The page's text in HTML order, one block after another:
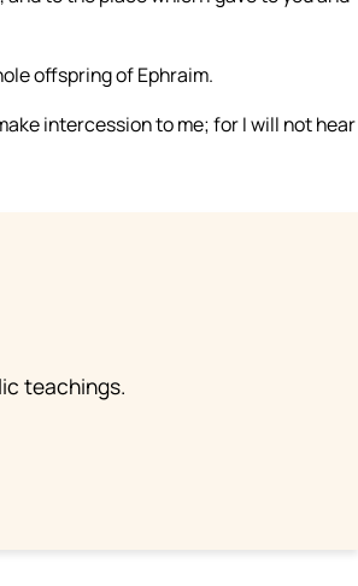
offspring of Ephraim.
intercession to me; for I will not hear
teachings.